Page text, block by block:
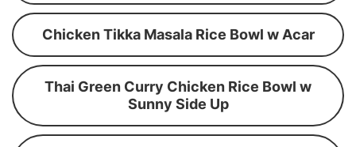
Chicken Tikka Masala Rice Bowl w Acar
Thai Green Curry Chicken Rice Bowl w
Sunny Side Up